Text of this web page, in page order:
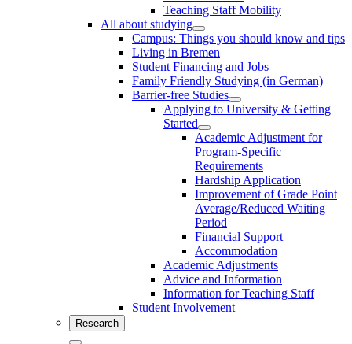
Teaching Staff Mobility
All about studying
Campus: Things you should know and tips
Living in Bremen
Student Financing and Jobs
Family Friendly Studying (in German)
Barrier-free Studies
Applying to University & Getting
Started
Academic Adjustment for
Program-Specific
Requirements
Hardship Application
Improvement of Grade Point
Average/Reduced Waiting
Period
Financial Support
Accommodation
Academic Adjustments
Advice and Information
Information for Teaching Staff
Student Involvement
Research